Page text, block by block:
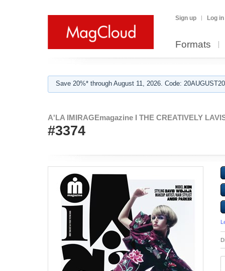
Sign up Log in
Formats
Save 20%* through August 11, 2026. Code:
A'LA IMIRAGEmagazine I THE CREATIVELY
#3374